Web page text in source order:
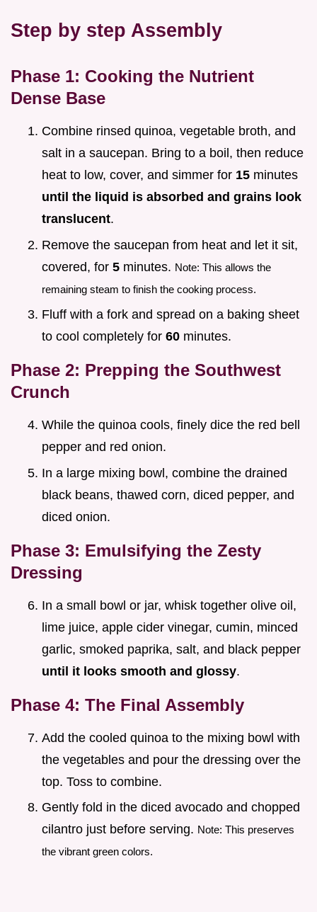
Step by step Assembly
Phase 1: Cooking the Nutrient
Dense Base
Combine rinsed quinoa, vegetable broth, and
salt in a saucepan. Bring to a boil, then reduce
heat to low, cover, and simmer for 15 minutes
until the liquid is absorbed and grains look
translucent.
Remove the saucepan from heat and let it sit,
covered, for 5 minutes. Note: This allows the
remaining steam to finish the cooking process.
Fluff with a fork and spread on a baking sheet
to cool completely for 60 minutes.
Phase 2: Prepping the Southwest
Crunch
While the quinoa cools, finely dice the red bell
pepper and red onion.
In a large mixing bowl, combine the drained
black beans, thawed corn, diced pepper, and
diced onion.
Phase 3: Emulsifying the Zesty
Dressing
In a small bowl or jar, whisk together olive oil,
lime juice, apple cider vinegar, cumin, minced
garlic, smoked paprika, salt, and black pepper
until it looks smooth and glossy.
Phase 4: The Final Assembly
Add the cooled quinoa to the mixing bowl with
the vegetables and pour the dressing over the
top. Toss to combine.
Gently fold in the diced avocado and chopped
cilantro just before serving. Note: This preserves
the vibrant green colors.